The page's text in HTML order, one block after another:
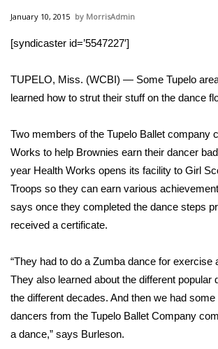
National/World News
Sunrise & Midday Guests
WCBI Sunrise Saturday
Sports
2026 High School Football Tour
Local Sports
College Sports
2025 High School Football Tour
Weather
January 10, 2015 MorrisAdmin
[syndicaster id=’5547227′]
TUPELO, Miss. (WCBI) — Some Tupelo
learned how to strut their stuff on the dance
Two members of the Tupelo Ballet company
Works to help Brownies earn their dancer
year Health Works opens its facility to Girl
Troops so they can earn various
says once they completed the dance steps
received a certificate.
“They had to do a Zumba dance for exercise
They also learned about the different popular
the different decades. And then we had
dancers from the Tupelo Ballet Company
a dance,” says Burleson.